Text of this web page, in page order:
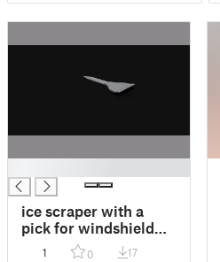
ice scraper with a
pick for windshield
wipers
1 0 17